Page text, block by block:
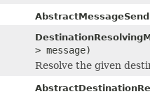
> message)
Resolve the given